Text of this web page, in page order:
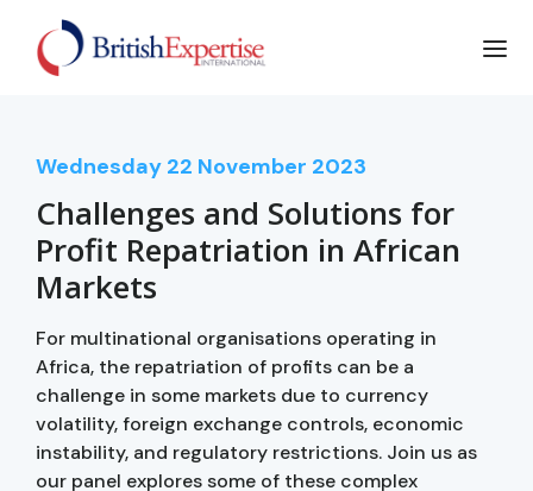
Wednesday 22 November 2023
Challenges and Solutions for
Profit Repatriation in African
Markets
For multinational organisations operating in
Africa, the repatriation of profits can be a
challenge in some markets due to currency
volatility, foreign exchange controls, economic
instability, and regulatory restrictions. Join us as
our panel explores some of these complex